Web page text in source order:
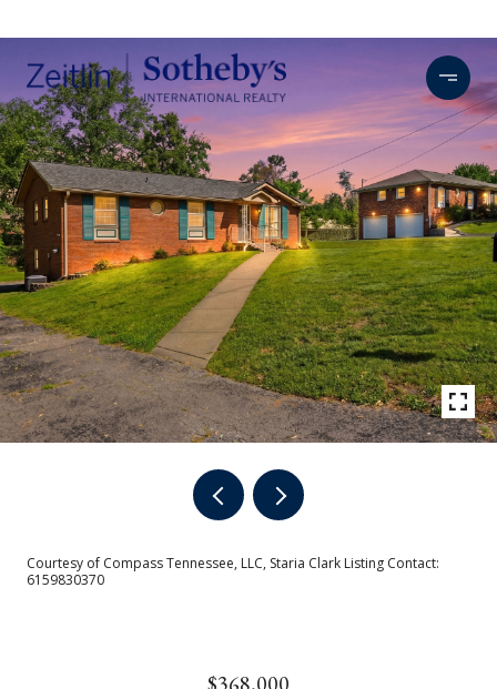
Courtesy of Compass Tennessee, LLC, Staria Clark Listing Contact:
6159830370